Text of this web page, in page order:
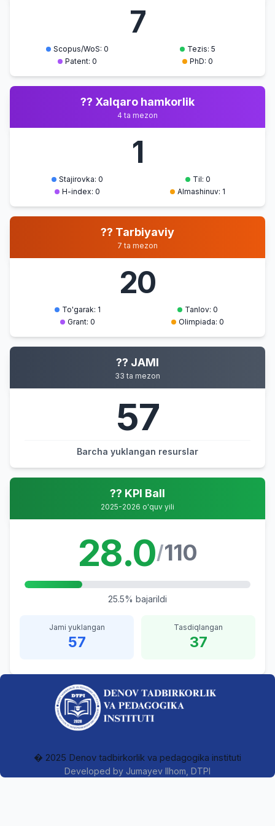
8
SPECIAL
VOCABULARY
O'TNA
INTERACTION OF
LOGICAL AND
MEANINGS
O'TNA
VOCABULARY
7
Scopus/WoS: 0
Tezis: 5
Patent: 0
PhD: 0
?? Xalqaro hamkorlik
4 ta mezon
1
Stajirovka: 0
Til: 0
H-index: 0
Almashinuv: 1
?? Tarbiyaviy
7 ta mezon
20
To'garak: 1
Tanlov: 0
Grant: 0
Olimpiada: 0
?? JAMI
33 ta mezon
57
Barcha yuklangan resurslar
?? KPI Ball
2025-2026 o'quv yili
28.0/110
25.5% bajarildi
Jami yuklangan
57
Tasdiqlangan
37
� 2025 Denov tadbirkorlik va pedagogika instituti
Developed by Jumayev Ilhom , DTPI